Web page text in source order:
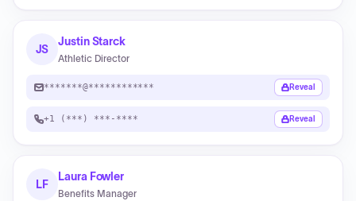
JS
Justin Starck
Athletic Director
*******@************ Reveal
+1 (***) ***-**** Reveal
LF
Laura Fowler
Benefits Manager